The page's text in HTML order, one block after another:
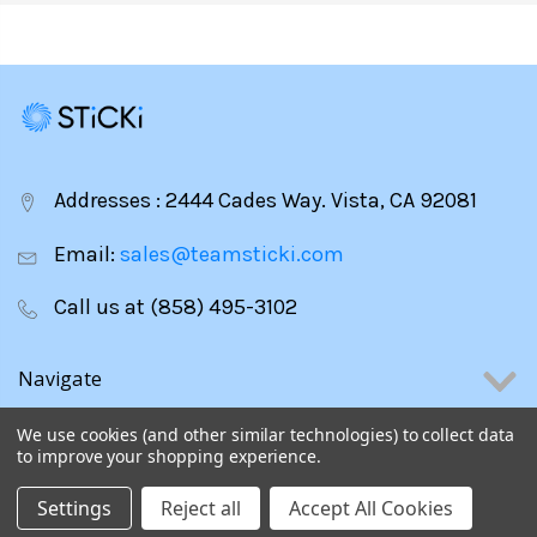
Addresses : 2444 Cades Way. Vista, CA 92081
Email: sales@teamsticki.com
Call us at (858) 495-3102
Navigate
Categories
We use cookies (and other similar technologies) to collect data
to improve your shopping experience.
Settings Reject all Accept All Cookies